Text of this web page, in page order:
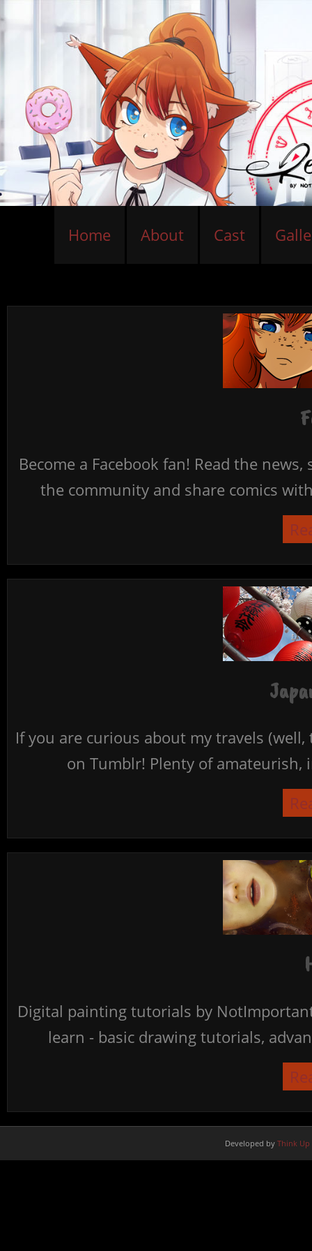
Home About Cast
Become a Facebook fan! Read the
the community and share comics
If you are curious about my travels
on Tumblr! Plenty of
Digital painting tutorials by
learn - basic drawing tutorials,
Developed by Think Up